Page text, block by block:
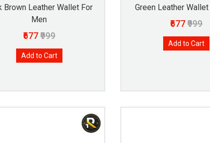
Brown Leather Wallet For
Men
₹677₹999
Add to Cart
Green Leather
₹677₹999
Add to Cart